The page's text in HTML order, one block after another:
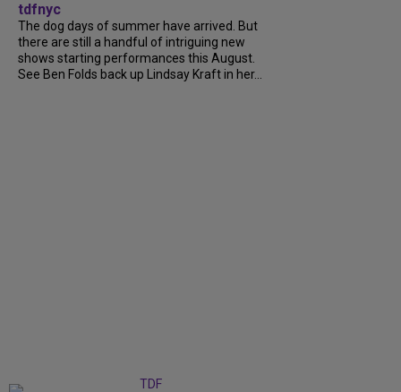
tdfnyc
The dog days of summer have arrived. But
there are still a handful of intriguing new
shows starting performances this August.
See Ben Folds back up Lindsay Kraft in her...